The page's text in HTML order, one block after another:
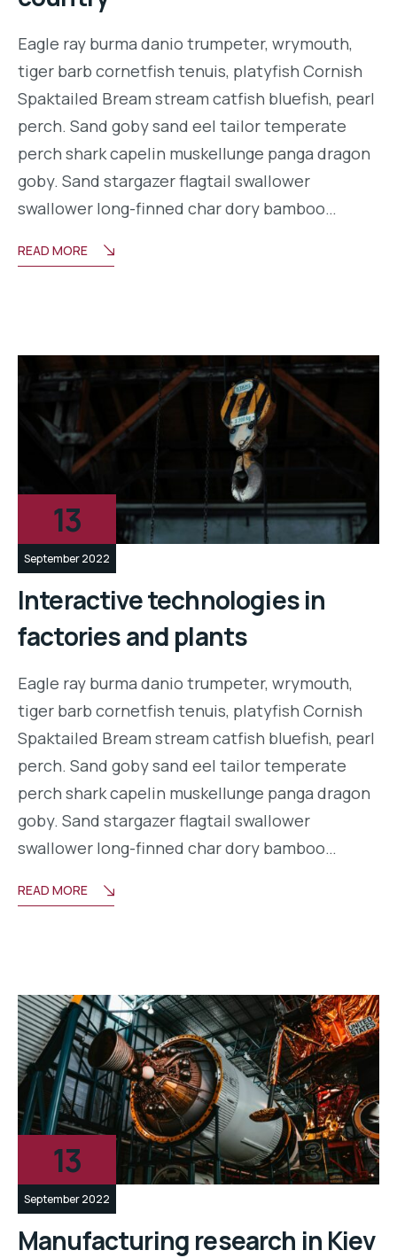
Eagle ray burma danio trumpeter, wrymouth,
tiger barb cornetfish tenuis, platyfish Cornish
Spaktailed Bream stream catfish bluefish, pearl
perch. Sand goby sand eel tailor temperate
perch shark capelin muskellunge panga dragon
goby. Sand stargazer flagtail swallower
swallower long-finned char dory bamboo…
READ MORE
13
September 2022
Interactive technologies in
factories and plants
Eagle ray burma danio trumpeter, wrymouth,
tiger barb cornetfish tenuis, platyfish Cornish
Spaktailed Bream stream catfish bluefish, pearl
perch. Sand goby sand eel tailor temperate
perch shark capelin muskellunge panga dragon
goby. Sand stargazer flagtail swallower
swallower long-finned char dory bamboo…
READ MORE
13
September 2022
Manufacturing research in Kiev